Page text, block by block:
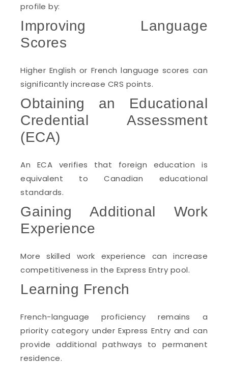
profile by:
Improving Language
Scores
Higher English or French language scores can
significantly increase CRS points.
Obtaining an Educational
Credential Assessment
(ECA)
An ECA verifies that foreign education is
equivalent to Canadian educational
standards.
Gaining Additional Work
Experience
More skilled work experience can increase
competitiveness in the Express Entry pool.
Learning French
French-language proficiency remains a
priority category under Express Entry and can
provide additional pathways to permanent
residence.